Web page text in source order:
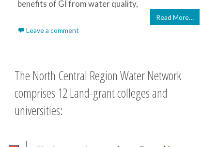
benefits of GI from water quality,
Read More…
Leave a comment
The North Central Region Water Network
comprises 12 Land-grant colleges and
universities: